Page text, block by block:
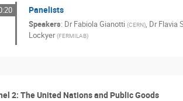
Panelists
Speakers: Dr Fabiola Gianotti (CERN), Dr Flavia
Lockyer (FERMILAB)
2: The United Nations and Public Goods